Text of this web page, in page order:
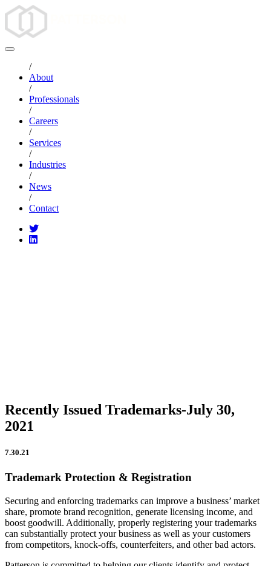
/
About
/
Professionals
/
Careers
/
Services
/
Industries
/
News
/
Contact
Recently Issued Trademarks-July 30,
2021
7.30.21
Trademark Protection & Registration
Securing and enforcing trademarks can improve a business’ market
share, promote brand recognition, generate licensing income, and
boost goodwill. Additionally, properly registering your trademarks
can substantially protect your business as well as your customers
from competitors, knock-offs, counterfeiters, and other bad actors.